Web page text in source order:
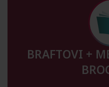
BRAFTOVI +